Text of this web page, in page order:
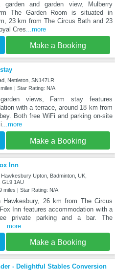
garden and garden view, Mulberry
The Garden Room is situated in
23 km from The Circus Bath and 23
Cres...more
Make a Booking
Nettleton, SN147LR
| Star Rating: N/A
views, Farm stay features
with a terrace, around 18 km from
Both free WiFi and parking on-site
...more
Make a Booking
Inn
Upton, Badminton, UK,
GL9 1AU
miles | Star Rating: N/A
Hawkesbury, 26 km from The Circus
Inn features accommodation with a
private parking and a bar. The
...more
Make a Booking
- Delightful Stables Conversion